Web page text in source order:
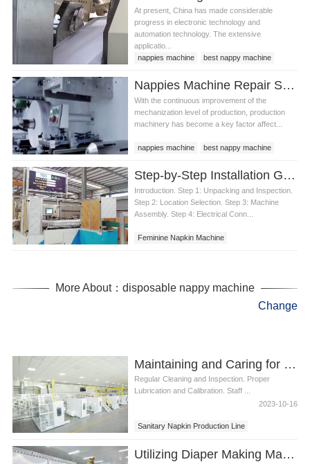
At present, China has made considerable
progress in electronic technology and
automation technology. The extensive
applicatio...
nappies machine
best nappy machine
Nappies Machine Repair Status and Maintenance
With the continuous improvement of the
mechanization level of production, production
machinery has become a key factor affect...
nappies machine best nappy machine
Step-by-Step Installation Guide for a Feminine Napkin Machine
Introduction. Step 1: Unpacking and Inspection.
Step 2: Location Selection. Step 3: Machine
Assembly. Step 4: Electrical Conn...
Feminine Napkin Machine
More About：disposable nappy machine
Change
Maintaining and Caring for a Sanitary Napkin Production Line
Regular Cleaning and Inspection. Proper
Lubrication and Calibration. Staff ...
2023-10-16
Sanitary Napkin Production Line
Utilizing Diaper Making Machinery for Efficient Production